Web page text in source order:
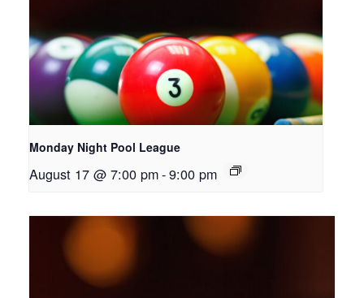
Monday Night Pool League
August 17 @ 7:00 pm-9:00 pm